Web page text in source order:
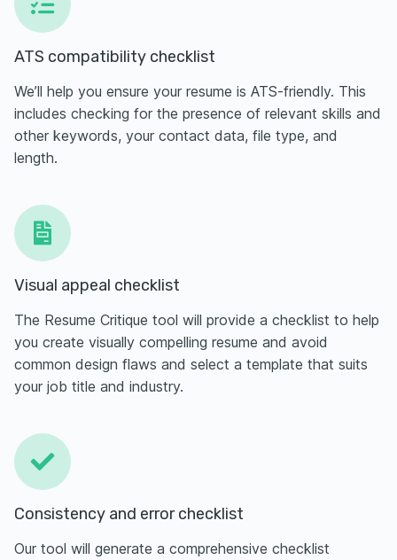
ATS compatibility checklist
We’ll help you ensure your resume is ATS-friendly. This
includes checking for the presence of relevant skills and
other keywords, your contact data, file type, and
length.
Visual appeal checklist
The Resume Critique tool will provide a checklist to help
you create visually compelling resume and avoid
common design flaws and select a template that suits
your job title and industry.
Consistency and error checklist
Our tool will generate a comprehensive checklist